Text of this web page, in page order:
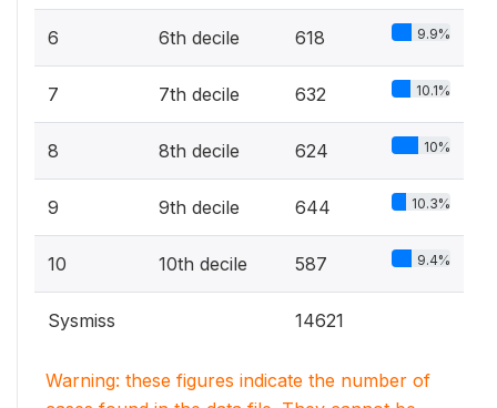
6 6th decile 618 9.9%
7 7th decile 632 10.1%
8 8th decile 624 10%
9 9th decile 644 10.3%
10 10th decile 587 9.4%
Sysmiss 14621
Warning: these figures indicate the number of